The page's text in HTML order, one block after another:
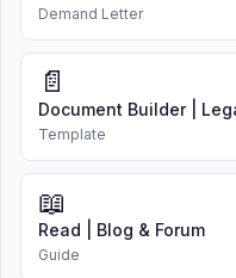
Demand Letter
📄
Document Builder |
Template
📖
Read | Blog & Forum
Guide